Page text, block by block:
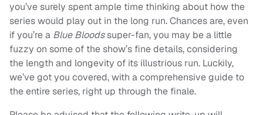
you’ve surely spent ample time thinking about how the
series would play out in the long run. Chances are, even
if you’re a Blue Bloodssuper-fan, you may be a little
fuzzy on some of the show’s fine details, considering
the length and longevity of its illustrious run. Luckily,
we’ve got you covered, with a comprehensive guide to
the entire series, right up through the finale.